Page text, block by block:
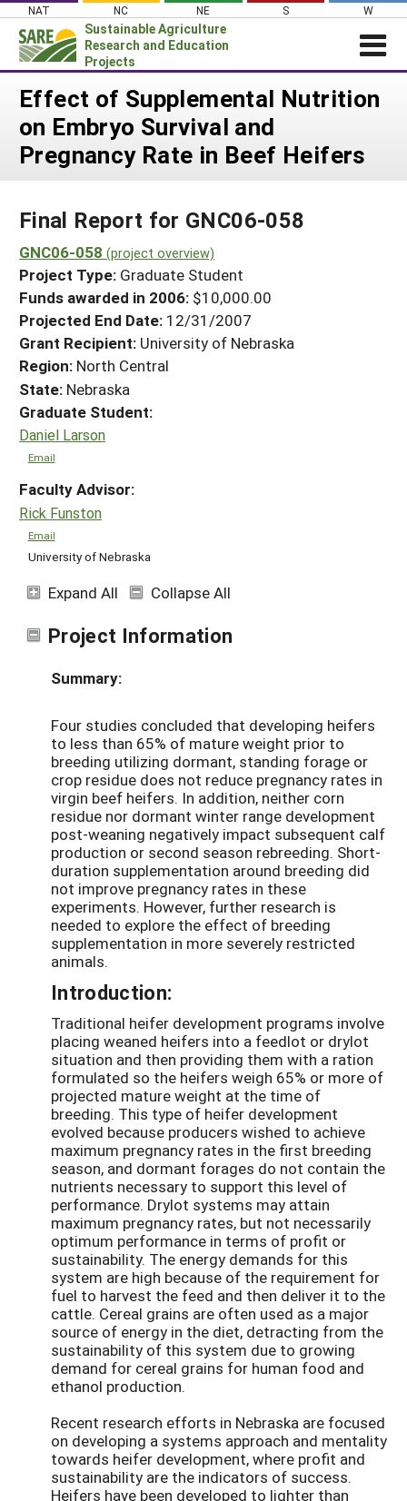
Skip
content
NAT NC NE S W
Sustainable Agriculture
Research and Education
Projects
News
About SARE
Projects Home
Search Projects
Search Project Coordinators
WHAT WE DO
WHERE WE WORK
GRANTS
RESOURCES & LEARNING
HELP
Effect of Supplemental Nutrition
on Embryo Survival and
Pregnancy Rate in Beef Heifers
Final Report for GNC06-058
GNC06-058 (project overview)
Project Type: Graduate Student
Funds awarded in 2006: $10,000.00
Projected End Date: 12/31/2007
Grant Recipient: University of Nebraska
Region: North Central
State: Nebraska
Graduate Student:
Daniel Larson
Email
Faculty Advisor:
Rick Funston
Email
University of Nebraska
Expand All Collapse All
Project Information
Summary:
Four studies concluded that developing heifers
to less than 65% of mature weight prior to
breeding utilizing dormant, standing forage or
crop residue does not reduce pregnancy rates in
virgin beef heifers. In addition, neither corn
residue nor dormant winter range development
post-weaning negatively impact subsequent calf
production or second season rebreeding. Short-
duration supplementation around breeding did
not improve pregnancy rates in these
experiments. However, further research is
needed to explore the effect of breeding
supplementation in more severely restricted
animals.
Introduction:
Traditional heifer development programs involve
placing weaned heifers into a feedlot or drylot
situation and then providing them with a ration
formulated so the heifers weigh 65% or more of
projected mature weight at the time of
breeding. This type of heifer development
evolved because producers wished to achieve
maximum pregnancy rates in the first breeding
season, and dormant forages do not contain the
nutrients necessary to support this level of
performance. Drylot systems may attain
maximum pregnancy rates, but not necessarily
optimum performance in terms of profit or
sustainability. The energy demands for this
system are high because of the requirement for
fuel to harvest the feed and then deliver it to the
cattle. Cereal grains are often used as a major
source of energy in the diet, detracting from the
sustainability of this system due to growing
demand for cereal grains for human food and
ethanol production.
Recent research efforts in Nebraska are focused
on developing a systems approach and mentality
towards heifer development, where profit and
sustainability are the indicators of success.
Heifers have been developed to lighter than